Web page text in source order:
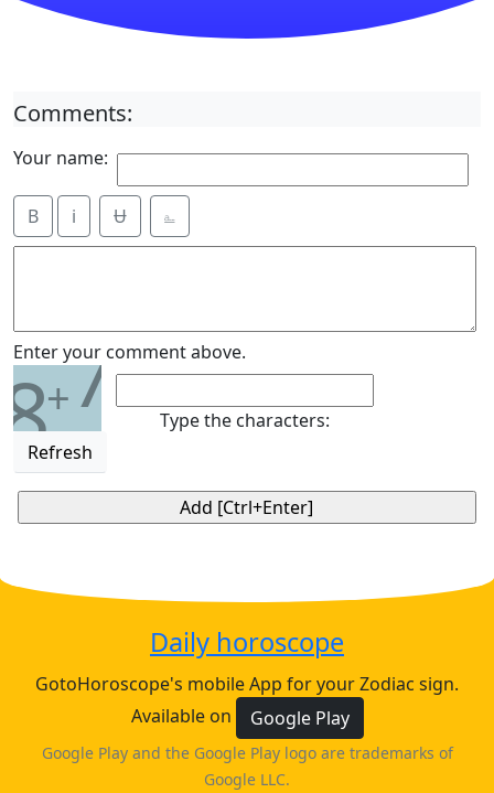
Comments:
Your name:
B i Ʉ ⎁
Enter your comment above.
8+7
Refresh
Type the characters:
Daily horoscope
GotoHoroscope's mobile App for your Zodiac sign.
Available on
Google Play
Google Play and the Google Play logo are trademarks of
Google LLC.